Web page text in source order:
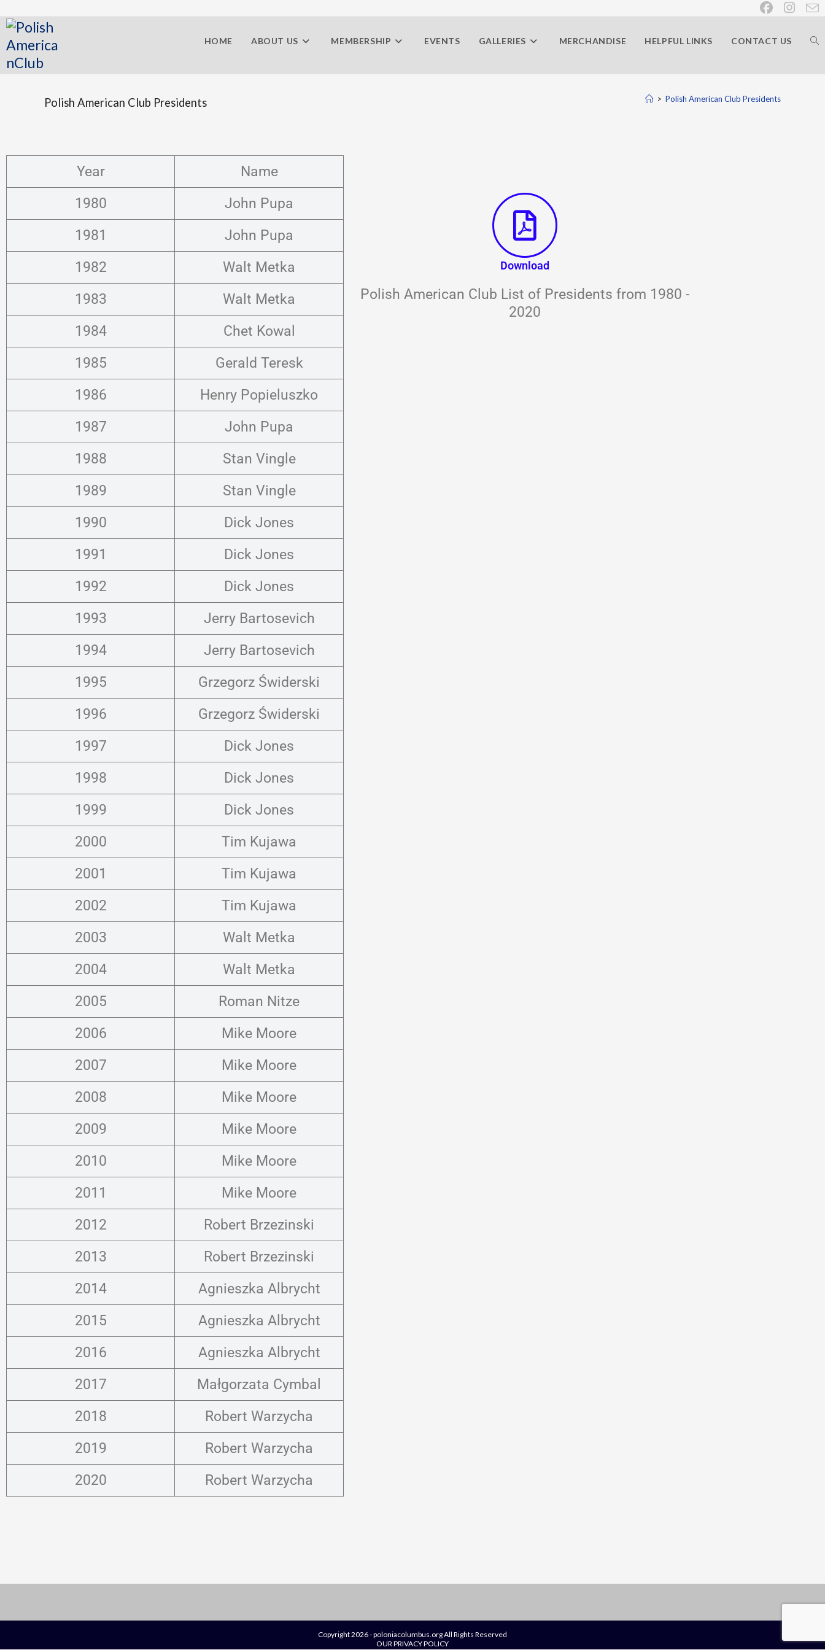
HOME ABOUT US MEMBERSHIP EVENTS GALLERIES MERCHANDISE HELPFUL LINKS CONTACT US
Polish American Club Presidents > Polish American Club Presidents
Year
Name
1980
John Pupa
1981
John Pupa
1982
Walt Metka
1983
Walt Metka
1984
Chet Kowal
1985
Gerald Teresk
1986
Henry Popieluszko
1987
John Pupa
1988
Stan Vingle
1989
Stan Vingle
1990
Dick Jones
1991
Dick Jones
1992
Dick Jones
1993
Jerry Bartosevich
1994
Jerry Bartosevich
1995
Grzegorz Świderski
1996
Grzegorz Świderski
1997
Dick Jones
1998
Dick Jones
1999
Dick Jones
2000
Tim Kujawa
2001
Tim Kujawa
2002
Tim Kujawa
2003
Walt Metka
2004
Walt Metka
2005
Roman Nitze
2006
Mike Moore
2007
Mike Moore
2008
Mike Moore
2009
Mike Moore
2010
Mike Moore
2011
Mike Moore
2012
Robert Brzezinski
2013
Robert Brzezinski
2014
Agnieszka Albrycht
2015
Agnieszka Albrycht
2016
Agnieszka Albrycht
2017
Małgorzata Cymbal
2018
Robert Warzycha
2019
Robert Warzycha
2020
Robert Warzycha
Download
Polish American Club List of Presidents from 1980 -
2020
Copyright 2026 - poloniacolumbus.org All Rights Reserved
OUR PRIVACY POLICY